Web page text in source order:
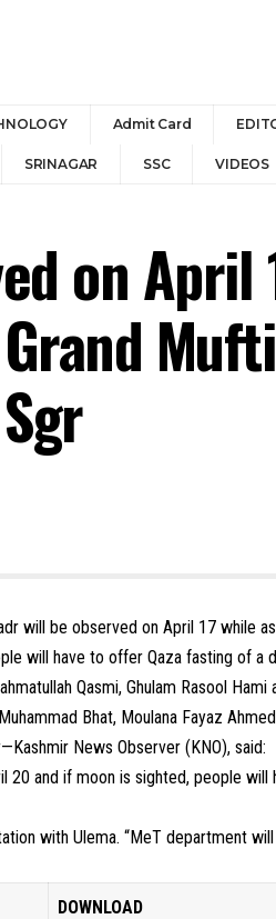
Admit Card
SRINAGAR SSC VIDEOS
on April
will be observed on April 17 while
will have to offer Qaza fasting of a
Qasmi, Ghulam Rasool Hami
Bhat, Moulana Fayaz Ahmed
News Observer (KNO), said:
20 and if moon is sighted, people will
with Ulema. “MeT department will
DOWNLOAD